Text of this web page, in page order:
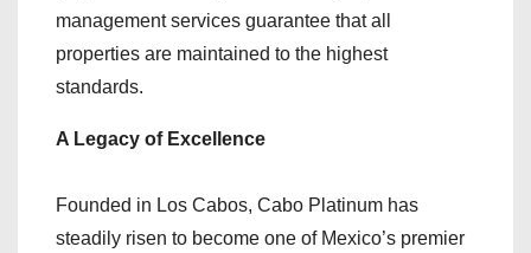
management services guarantee that all
properties are maintained to the highest
standards.
A Legacy of Excellence
Founded in Los Cabos, Cabo Platinum has
steadily risen to become one of Mexico’s premier